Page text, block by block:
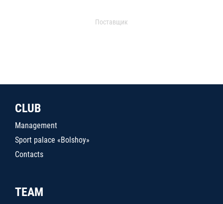
Поставщик
CLUB
Management
Sport palace «Bolshoy»
Contacts
TEAM